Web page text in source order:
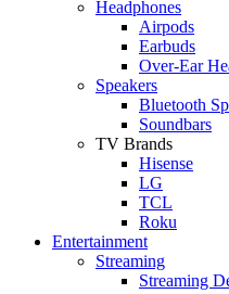
Headphones
Airpods
Earbuds
Over-Ear
Speakers
Bluetooth
Soundbars
TV Brands
Hisense
LG
TCL
Roku
Entertainment
Streaming
Streaming